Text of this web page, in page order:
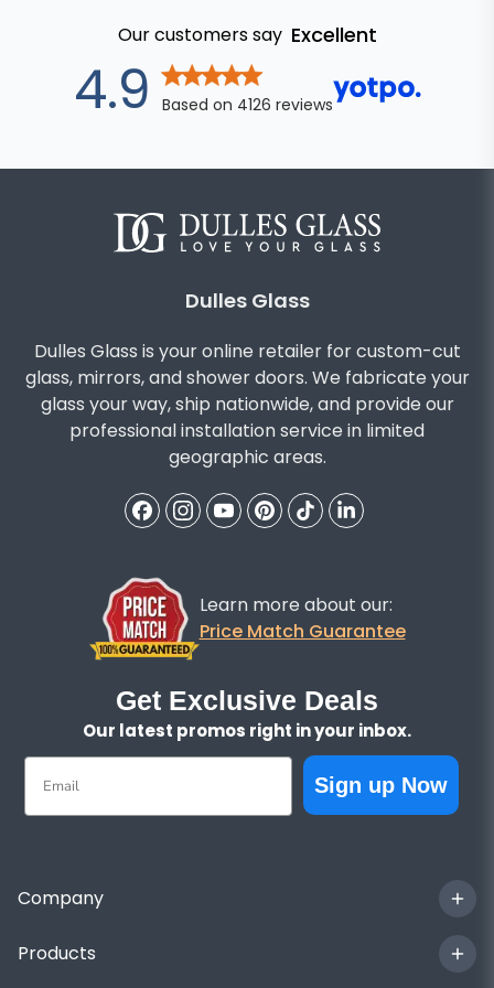
Our customers say Excellent
4.9out of 5
Based on 4126 reviews
Dulles Glass
Dulles Glass is your online retailer for custom-cut
glass, mirrors, and shower doors. We fabricate your
glass your way, ship nationwide, and provide our
professional installation service in limited
geographic areas.
Learn more about our:
Price Match Guarantee
Get Exclusive Deals
Our latest promos right in your inbox.
Email
Sign up Now
Company
Products